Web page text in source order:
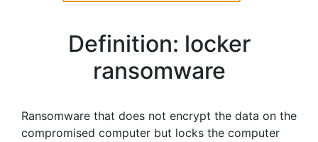
Definition: locker
ransomware
Ransomware that does not encrypt the data on the
compromised computer but locks the computer